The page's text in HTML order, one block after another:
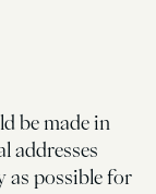
be made in
addresses
as possible for